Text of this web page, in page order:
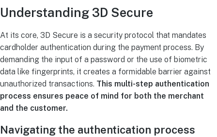
Understanding 3D Secure
At its core, 3D Secure is a security protocol that mandates
cardholder authentication during the payment process. By
demanding the input of a password or the use of biometric
data like fingerprints, it creates a formidable barrier against
unauthorized transactions. This multi-step authentication
process ensures peace of mind for both the merchant
and the customer.
Navigating the authentication process